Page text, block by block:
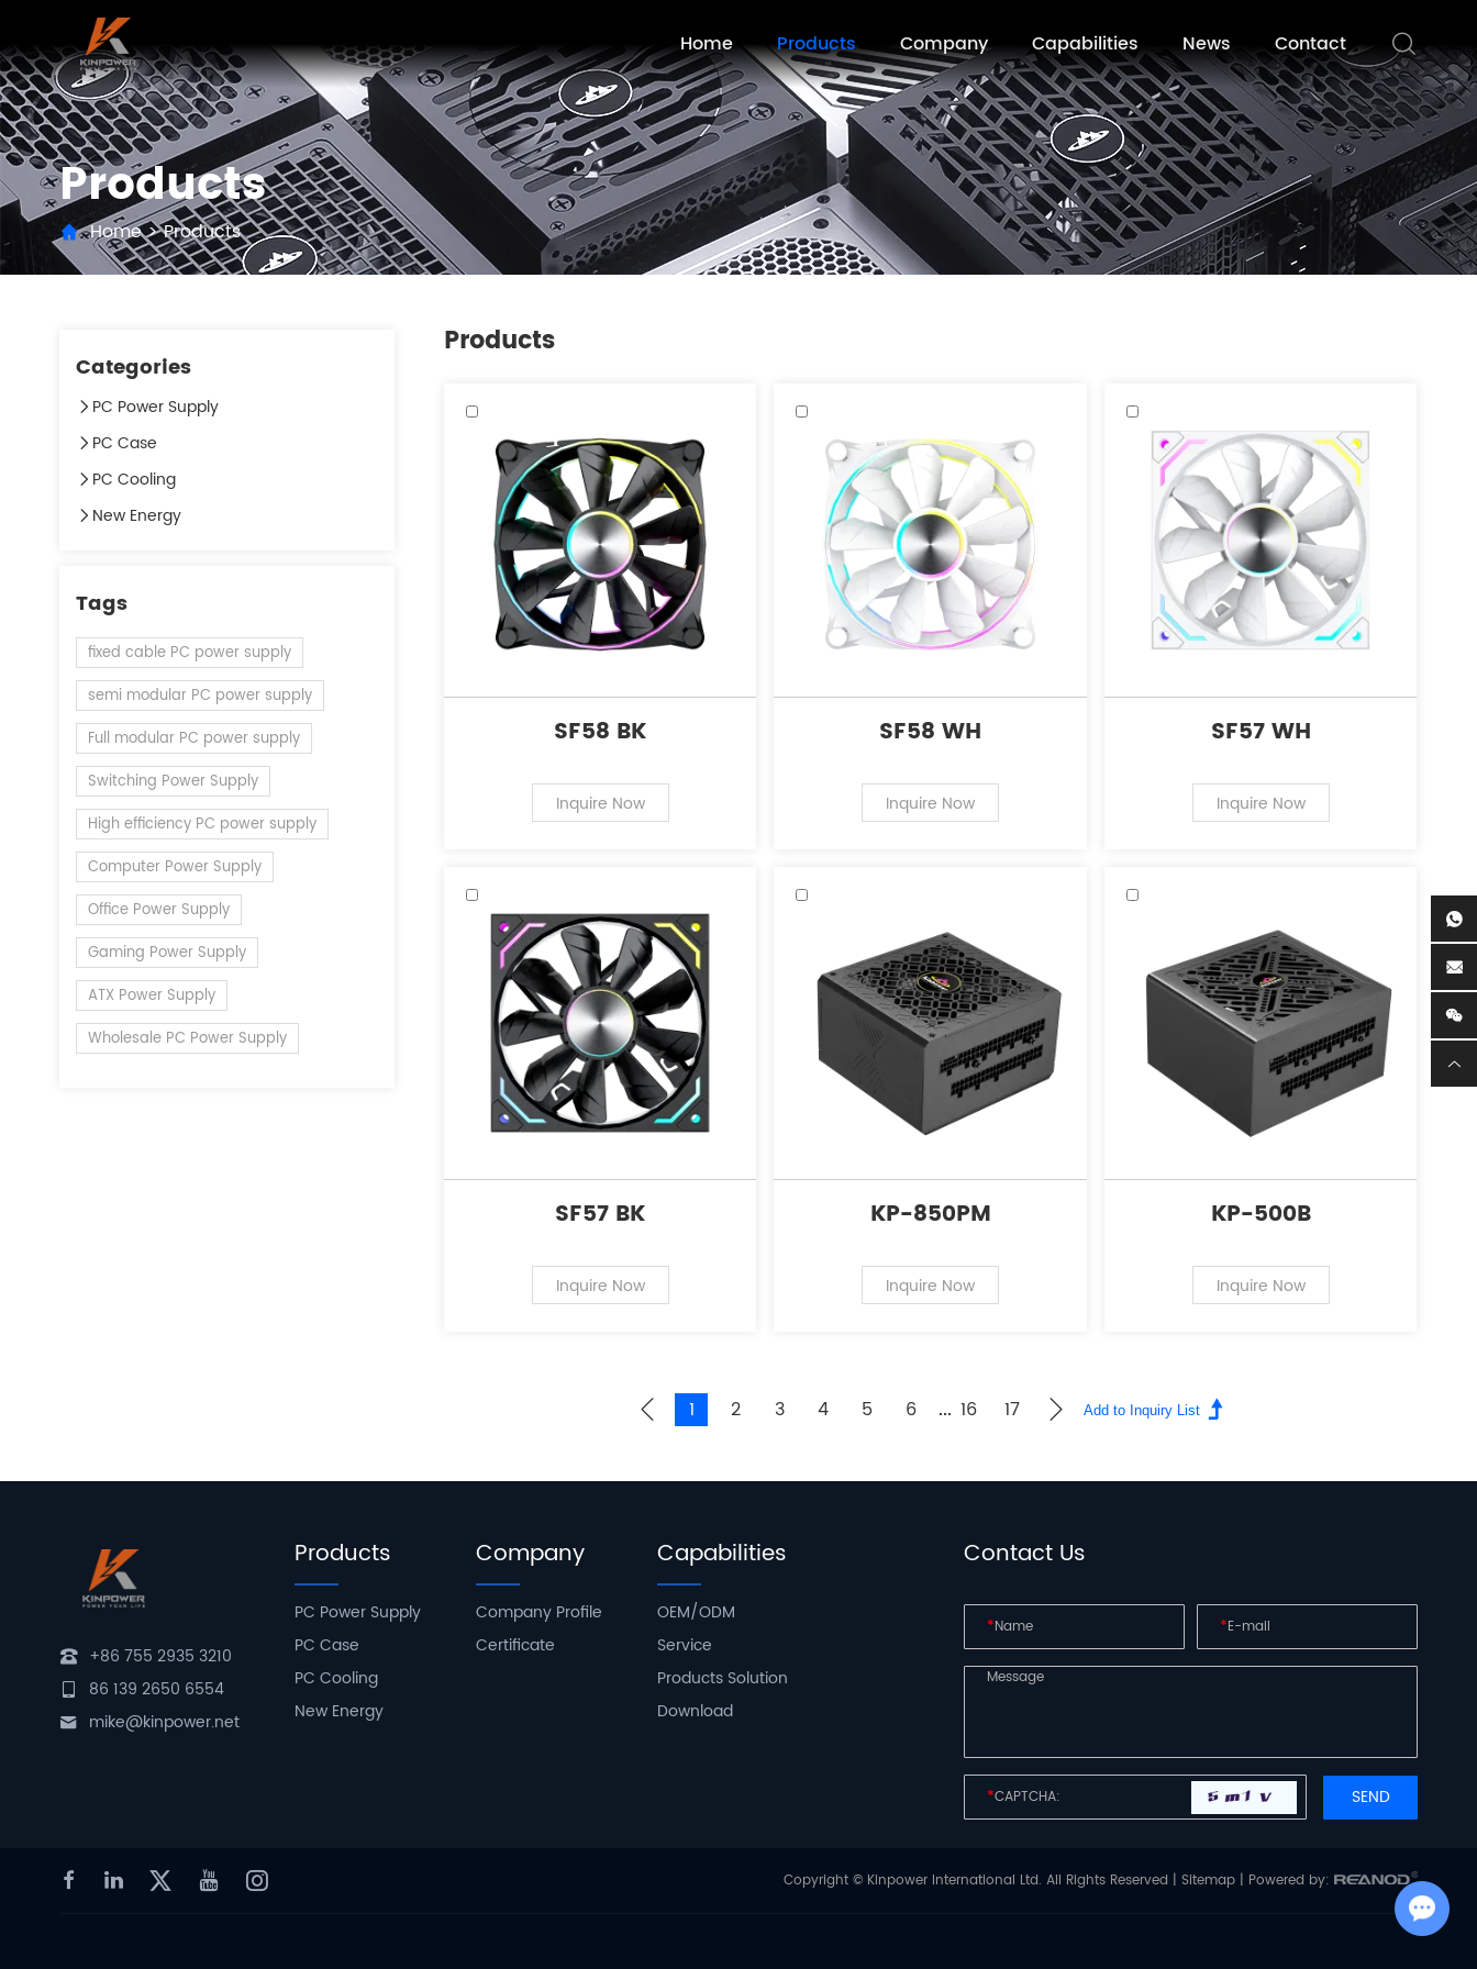
Home Products Company Capabilities News Contact
Products
Home>Products
Categories
PC Power Supply
PC Case
PC Cooling
New Energy
Tags
fixed cable PC power supply
semi modular PC power supply
Full modular PC power supply
Switching Power Supply
High efficiency PC power supply
Computer Power Supply
Office Power Supply
Gaming Power Supply
ATX Power Supply
Wholesale PC Power Supply
Products
SF58 BK
Inquire Now
SF58 WH
Inquire Now
SF57 WH
Inquire Now
SF57 BK
Inquire Now
KP-850PM
Inquire Now
KP-500B
Inquire Now
1 2 3 4 5 6 ... 16 17
+86 755 2935 3210
86 139 2650 6554
mike@kinpower.net
Products
PC Power Supply
PC Case
PC Cooling
New Energy
Company
Company Profile
Certificate
Capabilities
OEM/ODM
Service
Products Solution
Download
Contact Us
* *
*
Copyright © Kinpower International Ltd. All Rights Reserved |Sitemap | Powered by:
Chat with Us